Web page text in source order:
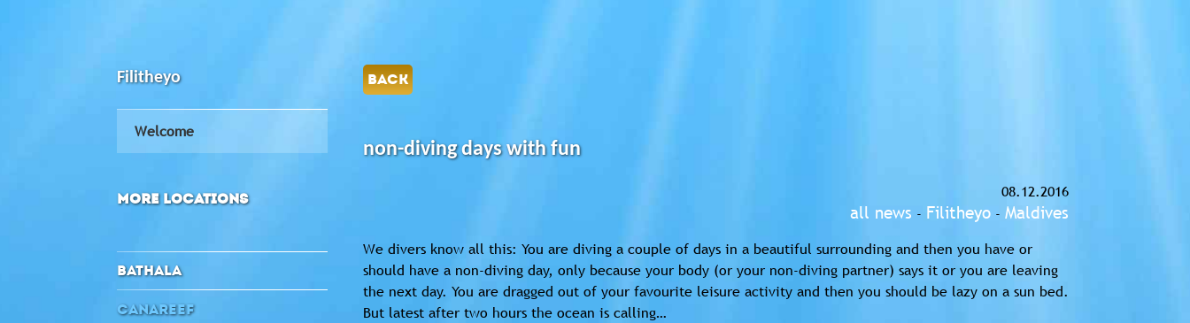
BACK
non-diving days with fun
08.12.2016
all news - Filitheyo - Maldives
We divers know all this: You are diving a couple of days in a beautiful surrounding and then you have or
should have a non-diving day, only because your body (or your non-diving partner) says it or you are leaving
the next day. You are dragged out of your favourite leisure activity and then you should be lazy on a sun bed.
But latest after two hours the ocean is calling…
Filitheyo
Welcome
MORE LOCATIONS
BATHALA
CANAREEF